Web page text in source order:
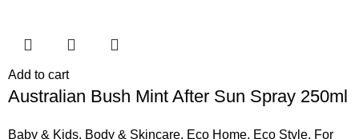
Add to cart
Australian Bush Mint After Sun Spray 250ml
Baby & Kids, Body & Skincare, Eco Home, Eco Style, For